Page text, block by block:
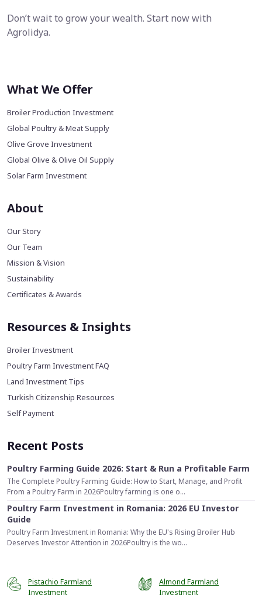
Don’t wait to grow your wealth. Start now with
Agrolidya.
What We Offer
Broiler Production Investment
Global Poultry & Meat Supply
Olive Grove Investment
Global Olive & Olive Oil Supply
Solar Farm Investment
About
Our Story
Our Team
Mission & Vision
Sustainability
Certificates & Awards
Resources & Insights
Broiler Investment
Poultry Farm Investment FAQ
Land Investment Tips
Turkish Citizenship Resources
Self Payment
Recent Posts
Poultry Farming Guide 2026: Start & Run a Profitable Farm
The Complete Poultry Farming Guide: How to Start, Manage, and Profit
From a Poultry Farm in 2026Poultry farming is one o...
Poultry Farm Investment in Romania: 2026 EU Investor
Guide
Poultry Farm Investment in Romania: Why the EU's Rising Broiler Hub
Deserves Investor Attention in 2026Poultry is the wo...
Pistachio Farmland
Investment
Almond Farmland
Investment